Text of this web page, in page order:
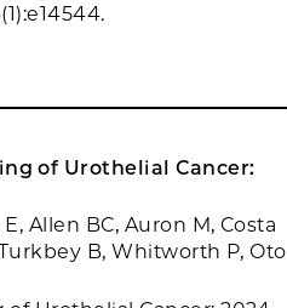
of Urothelial Cancer:
Allen BC, Auron M, Costa
Turkbey B, Whitworth P, Oto